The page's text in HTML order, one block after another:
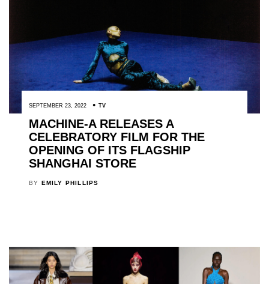
SEPTEMBER 23, 2022 TV
MACHINE-A RELEASES A
CELEBRATORY FILM FOR THE
OPENING OF ITS FLAGSHIP
SHANGHAI STORE
BY EMILY PHILLIPS